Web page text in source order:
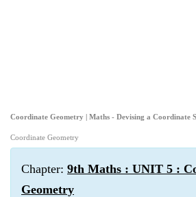
Coordinate Geometry | Maths - Devising a Coordinate
Coordinate Geometry
Chapter: 9th Maths : UNIT 5 :
Geometry